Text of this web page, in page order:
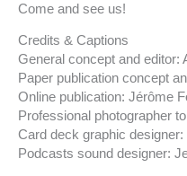
Come and see us!
Credits & Captions
General concept and editor:
Paper publication concept
Online publication: Jérôme
Professional photographer
Card deck graphic
Podcasts sound designer: